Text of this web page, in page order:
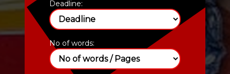
Deadline:
No of words: